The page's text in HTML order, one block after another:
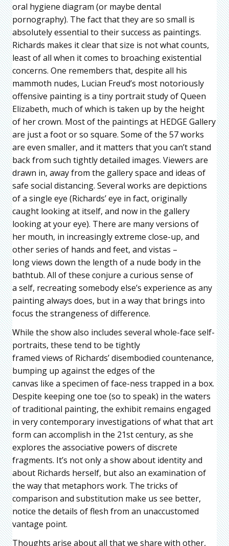
oral hygiene diagram (or maybe dental
pornography). The fact that they are so small is
absolutely essential to their success as paintings.
Richards makes it clear that size is not what counts,
least of all when it comes to broaching existential
concerns. One remembers that, despite all his
mammoth nudes, Lucian Freud’s most notoriously
offensive painting is a tiny portrait study of Queen
Elizabeth, much of which is taken up by the height
of her crown. Most of the paintings at HEDGE Gallery
are just a foot or so square. Some of the 57 works
are even smaller, and it matters that you can’t stand
back from such tightly detailed images. Viewers are
drawn in, away from the gallery space and ideas of
safe social distancing. Several works are depictions
of a single eye (Richards’ eye in fact, originally
caught looking at itself, and now in the gallery
looking at your eye). There are many versions of
her mouth, in increasingly extreme close-up, and
other series of hands and feet, and vistas –
long views down the length of a nude body in the
bathtub. All of these conjure a curious sense of
a self, recreating somebody else’s experience as any
painting always does, but in a way that brings into
focus the strangeness of difference.
While the show also includes several whole-face self-
portraits, these tend to be tightly
framed views of Richards’ disembodied countenance,
bumping up against the edges of the
canvas like a specimen of face-ness trapped in a box.
Despite keeping one toe (so to speak) in the waters
of traditional painting, the exhibit remains engaged
in very contemporary investigations of what that art
form can accomplish in the 21st century, as she
explores the associative powers of discrete
fragments. It’s not only a show about identity and
about Richards herself, but also an examination of
the way that metaphors work. The tricks of
comparison and substitution make us see better,
notice the details of flesh from an unaccustomed
vantage point.
Thoughts arise about all that we share with other,